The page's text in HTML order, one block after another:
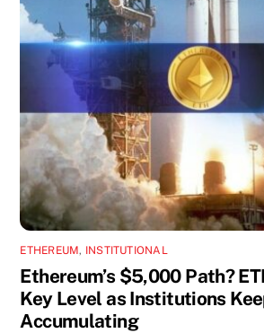
ETHEREUM, INSTITUTIONAL
Ethereum’s $5,000 Path?
Key Level as Institutions
Accumulating